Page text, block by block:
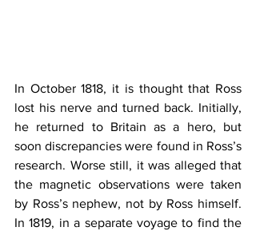
In October 1818, it is thought that Ross
lost his nerve and turned back. Initially,
he returned to Britain as a hero, but
soon discrepancies were found in Ross’s
research. Worse still, it was alleged that
the magnetic observations were taken
by Ross’s nephew, not by Ross himself.
In 1819, in a separate voyage to find the